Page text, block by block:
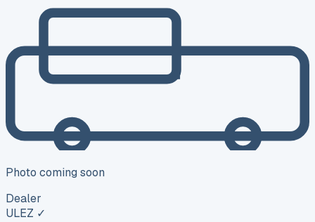
Photo coming soon
Dealer
ULEZ ✓